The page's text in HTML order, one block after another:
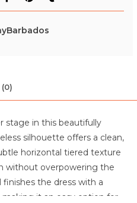
(0)
stage in this beautifully
silhouette offers a clean,
horizontal tiered texture
without overpowering the
the dress with a
it an easy option for